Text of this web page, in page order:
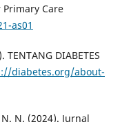
Care
as01
DIABETES
diabetes.org/about-
N. (2024). Jurnal